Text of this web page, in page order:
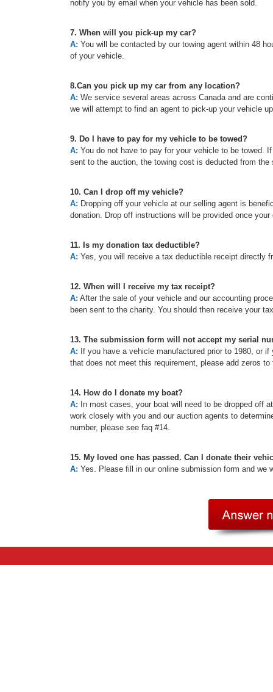
notify you by email when your vehicle has been sold.
7. When will you pick-up my car?
A: You will be contacted by our towing agent within 48
of your vehicle.
8.Can you pick up my car from any location?
A: We service several areas across Canada and are
we will attempt to find an agent to pick-up your vehicle
9. Do I have to pay for my vehicle to be towed?
A: You do not have to pay for your vehicle to be towed.
sent to the auction, the towing cost is deducted from the
10. Can I drop off my vehicle?
A: Dropping off your vehicle at our selling agent is
donation. Drop off instructions will be provided once
11. Is my donation tax deductible?
A: Yes, you will receive a tax deductible receipt directly
12. When will I receive my tax receipt?
A: After the sale of your vehicle and our accounting
been sent to the charity. You should then receive your
13. The submission form will not accept my serial
A: If you have a vehicle manufactured prior to 1980, or
that does not meet this requirement, please add zeros
14. How do I donate my boat?
A: In most cases, your boat will need to be dropped off
work closely with you and our auction agents to
number, please see faq #14.
15. My loved one has passed. Can I donate their
A: Yes. Please fill in our online submission form and we